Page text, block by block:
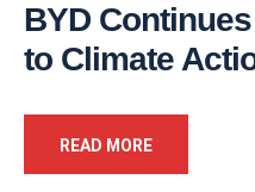
BYD
to Climate
READ MORE